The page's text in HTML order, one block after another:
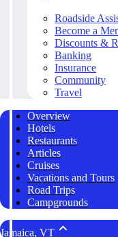
Roadside
Become a
Discounts &
Banking
Insurance
Community
Travel
Overview
Hotels
Restaurants
Articles
Cruises
Vacations and Tours
Road Trips
Campgrounds
Jamaica, VT